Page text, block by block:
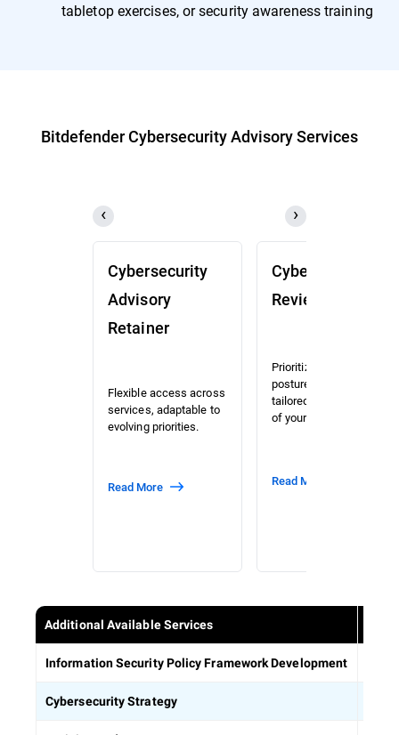
tabletop exercises, or security awareness training
Bitdefender Cybersecurity Advisory Services
Cybersecurity
Advisory
Retainer
Flexible access across
services, adaptable to
evolving priorities.
Read More
Cybersecurity
Review (CSR)
Prioritized risk and
posture assessment
tailored to the context
of your organization.
Read More
Additional Available Services
Information Security Policy Framework Development
Cybersecurity Strategy